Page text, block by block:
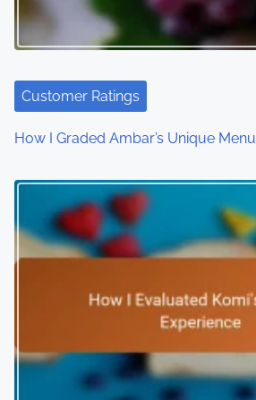
g
a
t
i
Customer Ratings
How I Graded Ambar’s Unique Menu